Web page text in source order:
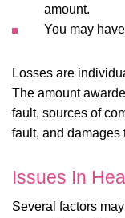
amount.
You may
Losses are
The amount
fault, sources of
fault, and damages
Issues In
Several factors